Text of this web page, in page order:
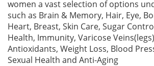
women a vast selection of options
such as Brain & Memory, Hair, Eye,
Heart, Breast, Skin Care, Sugar
Health, Immunity, Varicose
Antioxidants, Weight Loss, Blood
Sexual Health and Anti-Aging